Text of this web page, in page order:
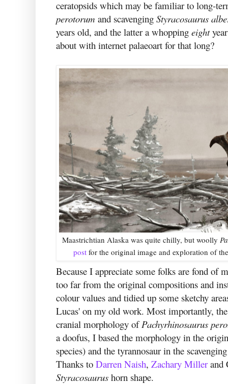
ceratopsids which may be familiar to long-
perotorum and scavenging Styracosaurus
years old, and the latter a whopping eight
about with internet palaeoart for that long?
Maastrichtian Alaska was quite chilly, but woolly
post for the original image and exploration of
Because I appreciate some folks are fond of
too far from the original compositions and
colour values and tidied up some sketchy
Lucas' on my old work. Most importantly,
cranial morphology ofPachyrhinosaurus
a doofus, I based the morphology in the
species) and the tyrannosaur in the
Thanks to Darren Naish, Zachary Millerand
Styracosaurus horn shape.